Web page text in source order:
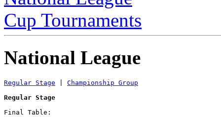
Cup Tournaments
National League
Regular Stage
Championship Group
Regular Stage
Final Table: